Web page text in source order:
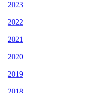
2023
2022
2021
2020
2019
2018